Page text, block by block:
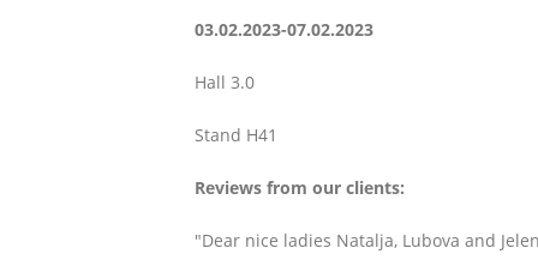
03.02.2023-07.02.2023
Hall 3.0
Stand H41
Reviews from our clients:
"Dear nice ladies Natalja, Lubova and